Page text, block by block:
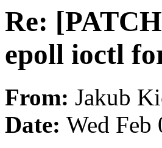
Re:
epoll ioctl
From: Jakub
Date: Wed Feb